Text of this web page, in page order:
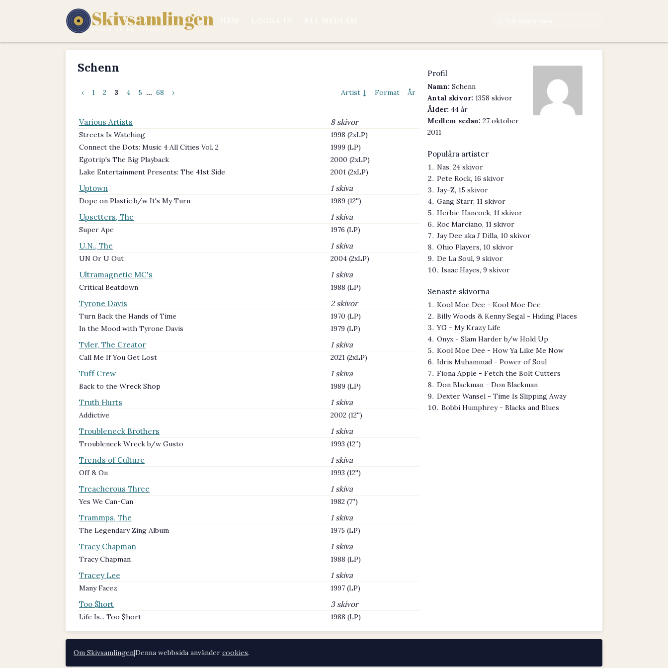
Skivsamlingen
Schenn
‹ 1 2 3 4 5 ... 68 › Artist ↓ Format År
Various Artists 8 skivor
Streets Is Watching
1998 (2xLP)
Connect the Dots: Music 4 All Cities Vol. 2
1999 (LP)
Egotrip's The Big Playback
2000 (2xLP)
Lake Entertainment Presents: The 41st Side
2001 (2xLP)
Uptown 1 skiva
Dope on Plastic b/w It's My Turn 1989 (12'')
Upsetters, The 1 skiva
Super Ape 1976 (LP)
U.N., The 1 skiva
UN Or U Out 2004 (2xLP)
Ultramagnetic MC's 1 skiva
Critical Beatdown 1988 (LP)
Tyrone Davis 2 skivor
Turn Back the Hands of Time
1970 (LP)
In the Mood with Tyrone Davis
1979 (LP)
Tyler, The Creator 1 skiva
Call Me If You Get Lost 2021 (2xLP)
Tuff Crew 1 skiva
Back to the Wreck Shop 1989 (LP)
Truth Hurts 1 skiva
Addictive 2002 (12'')
Troubleneck Brothers 1 skiva
Troubleneck Wreck b/w Gusto 1993 (12’’)
Trends of Culture 1 skiva
Off & On 1993 (12'')
Treacherous Three 1 skiva
Yes We Can-Can 1982 (7'')
Trammps, The 1 skiva
The Legendary Zing Album 1975 (LP)
Tracy Chapman 1 skiva
Tracy Chapman 1988 (LP)
Tracey Lee 1 skiva
Many Facez 1997 (LP)
Too $hort 3 skivor
Life Is... Too $hort 1988 (LP)
Profil
Namn: Schenn
Antal skivor: 1358 skivor
Ålder: 44 år
Medlem sedan: 27 oktober
2011
Populära artister
Nas, 24 skivor
Pete Rock, 16 skivor
Jay-Z, 15 skivor
Gang Starr, 11 skivor
Herbie Hancock, 11 skivor
Roc Marciano, 11 skivor
Jay Dee aka J Dilla, 10 skivor
Ohio Players, 10 skivor
De La Soul, 9 skivor
Isaac Hayes, 9 skivor
Senaste skivorna
Kool Moe Dee - Kool Moe Dee
Billy Woods & Kenny Segal - Hiding Places
YG - My Krazy Life
Onyx - Slam Harder b/w Hold Up
Kool Moe Dee - How Ya Like Me Now
Idris Muhammad - Power of Soul
Fiona Apple - Fetch the Bolt Cutters
Don Blackman - Don Blackman
Dexter Wansel - Time Is Slipping Away
Bobbi Humphrey - Blacks and Blues
Om Skivsamlingen|Denna webbsida använder cookies.